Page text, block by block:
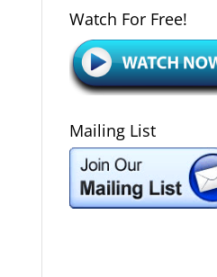
Watch For Free!
Mailing List